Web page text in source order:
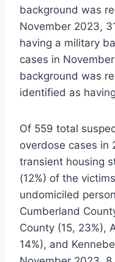
background was
November 2023,
having a military
cases in
background was
identified as
Of 559 total
overdose cases in
transient housing
(12%) of the
undomiciled
Cumberland
County (15, 23%),
14%), and